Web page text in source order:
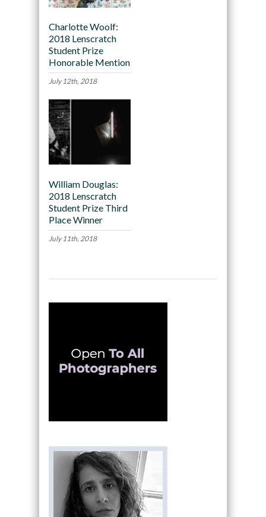
Charlotte Woolf:
2018 Lenscratch
Student Prize
Honorable Mention
July 12th, 2018
William Douglas:
2018 Lenscratch
Student Prize Third
Place Winner
July 11th, 2018